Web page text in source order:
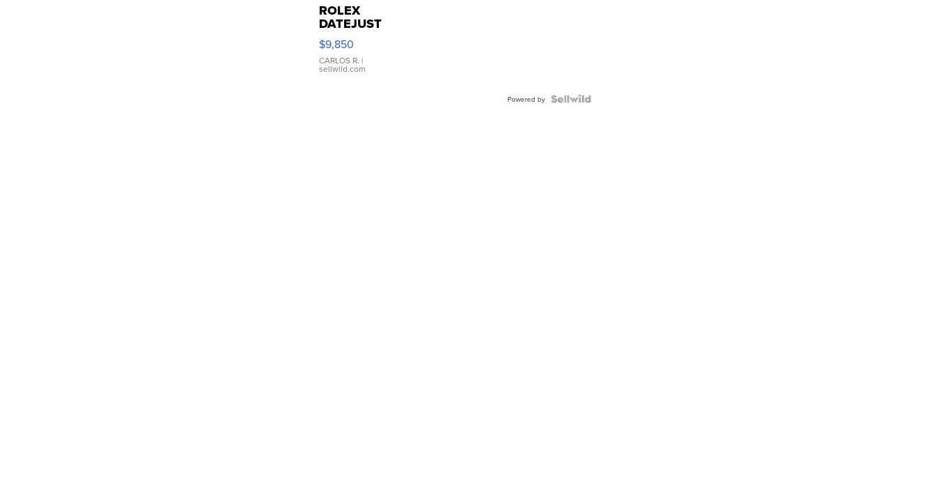
ROLEX
DATEJUST
16233
WHITE
DIAL
FLUTED
$9,850
CARLOS R. |
sellwild.com
Powered by